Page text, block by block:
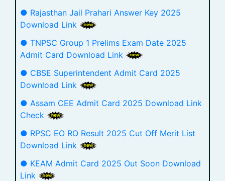
● Rajasthan Jail Prahari Answer Key 2025
Download Link
● TNPSC Group 1 Prelims Exam Date 2025
Admit Card Download Link
● CBSE Superintendent Admit Card 2025
Download Link
● Assam CEE Admit Card 2025 Download Link
Check
● RPSC EO RO Result 2025 Cut Off Merit List
Download Link
● KEAM Admit Card 2025 Out Soon Download
Link